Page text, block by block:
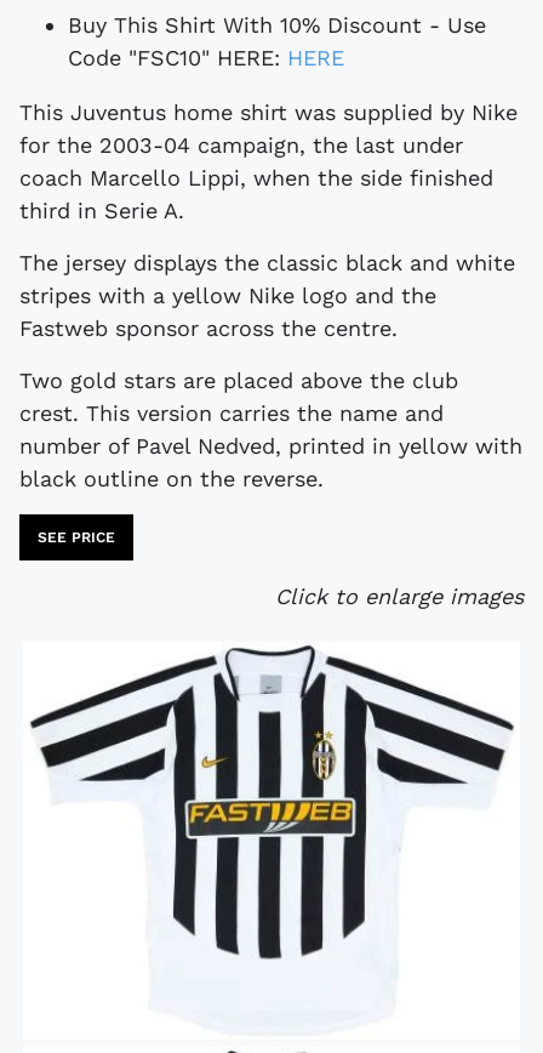
Buy This Shirt With 10% Discount - Use
Code "FSC10" HERE: HERE
This Juventus home shirt was supplied by Nike
for the 2003-04 campaign, the last under
coach Marcello Lippi, when the side finished
third in Serie A.
The jersey displays the classic black and white
stripes with a yellow Nike logo and the
Fastweb sponsor across the centre.
Two gold stars are placed above the club
crest. This version carries the name and
number of Pavel Nedved, printed in yellow with
black outline on the reverse.
SEE PRICE
Click to enlarge images